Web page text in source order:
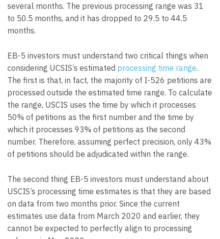
several months. The previous processing range was 31
to 50.5 months, and it has dropped to 29.5 to 44.5
months.
EB-5 investors must understand two critical things when
considering UCSIS’s estimated processing time range.
The first is that, in fact, the majority of I-526 petitions are
processed outside the estimated time range. To calculate
the range, USCIS uses the time by which it processes
50% of petitions as the first number and the time by
which it processes 93% of petitions as the second
number. Therefore, assuming perfect precision, only 43%
of petitions should be adjudicated within the range.
The second thing EB-5 investors must understand about
USCIS’s processing time estimates is that they are based
on data from two months prior. Since the current
estimates use data from March 2020 and earlier, they
cannot be expected to perfectly align to processing